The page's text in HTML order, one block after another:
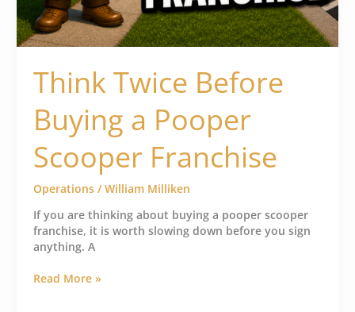
Think Twice Before
Buying a Pooper
Scooper Franchise
Operations/William Milliken
If you are thinking about buying a pooper scooper
franchise, it is worth slowing down before you sign
anything. A
Read More »